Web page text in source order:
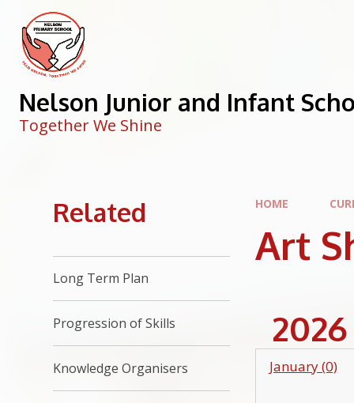
Nelson Junior and Infant
Together We Shine
HOME
Art
2026
January (0)
Related
Long Term Plan
Progression of Skills
Knowledge Organisers